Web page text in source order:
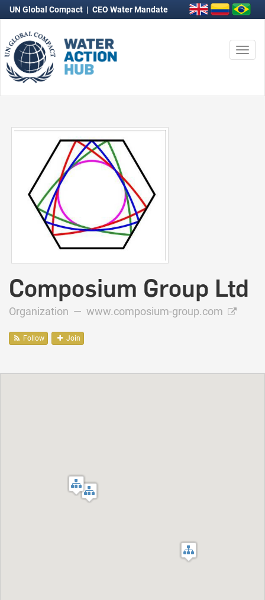
UN Global Compact | CEO Water Mandate
Composium Group Ltd
Organization — www.composium-group.com
Follow Join